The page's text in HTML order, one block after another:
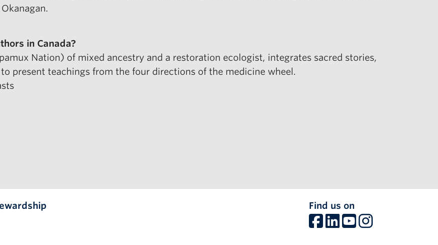
in Canada?
Nation) of mixed ancestry and a restoration ecologist, integrates sacred stories,
present teachings from the four directions of the medicine wheel.
Find us on